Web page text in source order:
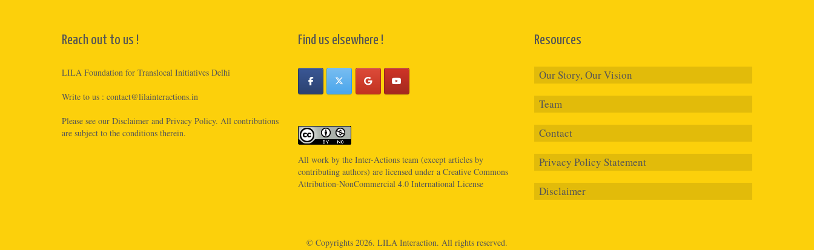
Reach out to us !
LILA Foundation for Translocal Initiatives Delhi
Write to us : contact@lilainteractions.in
Please see our Disclaimer and Privacy Policy. All contributions
are subject to the conditions therein.
Find us elsewhere !
All work by the Inter-Actions team (except articles by
contributing authors) are licensed under a Creative Commons
Attribution-NonCommercial 4.0 International License
Resources
Our Story, Our Vision
Team
Contact
Privacy Policy Statement
Disclaimer
© Copyrights 2026. LILA Interaction. All rights reserved.